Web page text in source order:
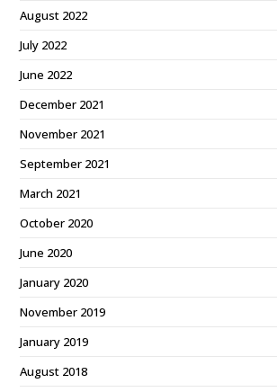
August 2022
July 2022
June 2022
December 2021
November 2021
September 2021
March 2021
October 2020
June 2020
January 2020
November 2019
January 2019
August 2018